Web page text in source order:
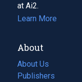
at Ai2.
Learn More
About
About Us
Publishers